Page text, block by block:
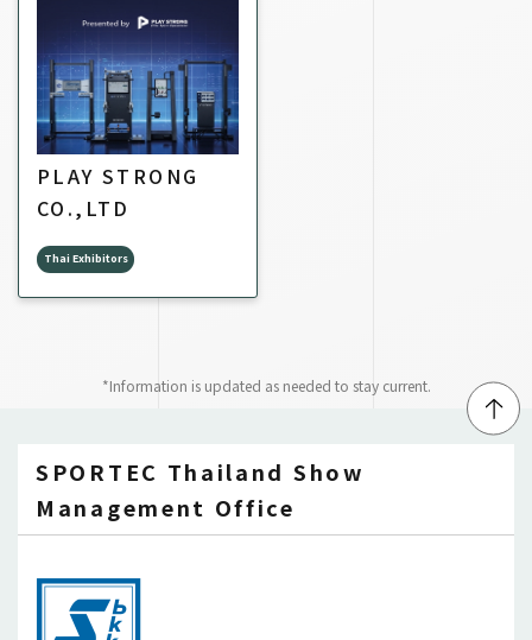
PLAY STRONG
CO.,LTD
Thai Exhibitors
*Information is updated as needed to stay current.
SPORTEC Thailand Show
Management Office
↑